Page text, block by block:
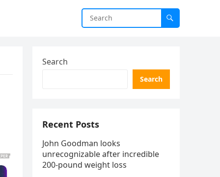
Search
Search
Recent Posts
John Goodman looks
unrecognizable after incredible
200-pound weight loss